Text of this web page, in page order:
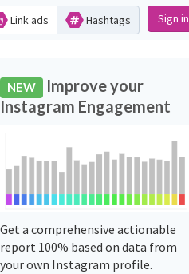
Link ads Hashtags Sign in
NEW Improve your
Instagram Engagement
Get a comprehensive actionable
report 100% based on data from
your own Instagram profile.